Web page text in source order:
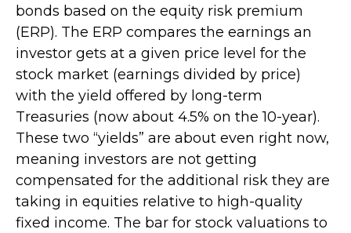
bonds based on the equity risk premium
(ERP). The ERP compares the earnings an
investor gets at a given price level for the
stock market (earnings divided by price)
with the yield offered by long-term
Treasuries (now about 4.5% on the 10-year).
These two “yields” are about even right now,
meaning investors are not getting
compensated for the additional risk they are
taking in equities relative to high-quality
fixed income. The bar for stock valuations to